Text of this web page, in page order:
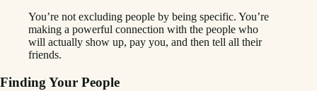
You’re not excluding people by being specific. You’re
making a powerful connection with the people who
will actually show up, pay you, and then tell all their
friends.
Finding Your People